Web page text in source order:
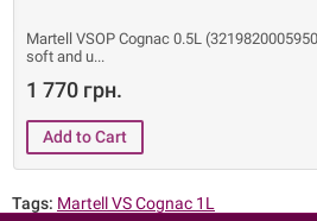
Martell VSOP Cognac 0.5L
soft and u
1 770 грн.
Tags: Martell VS Cognac 1L